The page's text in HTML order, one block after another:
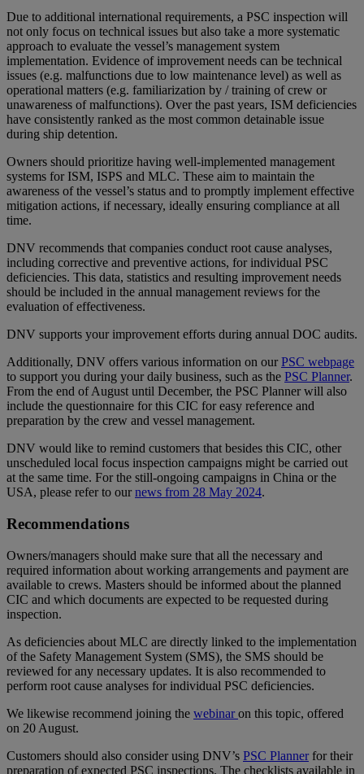
Due to additional international requirements, a PSC inspection will
not only focus on technical issues but also take a more systematic
approach to evaluate the vessel’s management system
implementation. Evidence of improvement needs can be technical
issues (e.g. malfunctions due to low maintenance level) as well as
operational matters (e.g. familiarization by / training of crew or
unawareness of malfunctions). Over the past years, ISM deficiencies
have consistently ranked as the most common detainable issue
during ship detention.
Owners should prioritize having well-implemented management
systems for ISM, ISPS and MLC. These aim to maintain the
awareness of the vessel’s status and to promptly implement effective
mitigation actions, if necessary, ideally ensuring compliance at all
time.
DNV recommends that companies conduct root cause analyses,
including corrective and preventive actions, for individual PSC
deficiencies. This data, statistics and resulting improvement needs
should be included in the annual management reviews for the
evaluation of effectiveness.
DNV supports your improvement efforts during annual DOC audits.
Additionally, DNV offers various information on ourPSC webpage
to support you during your daily business, such as the PSC Planner.
From the end of August until December, the PSC Planner will also
include the questionnaire for this CIC for easy reference and
preparation by the crew and vessel management.
DNV would like to remind customers that besides this CIC, other
unscheduled local focus inspection campaigns might be carried out
at the same time. For the still-ongoing campaigns in China or the
USA, please refer to ournews from 28 May 2024.
Recommendations
Owners/managers should make sure that all the necessary and
required information about working arrangements and payment are
available to crews. Masters should be informed about the planned
CIC and which documents are expected to be requested during
inspection.
As deficiencies about MLC are directly linked to the implementation
of the Safety Management System (SMS), the SMS should be
reviewed for any necessary updates. It is also recommended to
perform root cause analyses for individual PSC deficiencies.
We likewise recommend joining the webinaron this topic, offered
on 20 August.
Customers should also consider using DNV’s PSC Plannerfor their
preparation of expected PSC inspections. The checklists available in